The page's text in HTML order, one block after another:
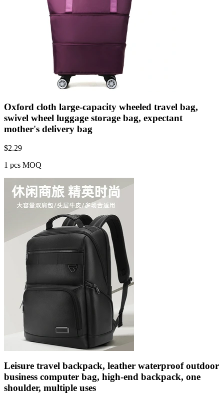
Oxford cloth large-capacity wheeled travel bag,
swivel wheel luggage storage bag, expectant
mother's delivery bag
$2.29
1 pcs MOQ
Leisure travel backpack, leather waterproof outdoor
business computer bag, high-end backpack, one
shoulder, multiple uses